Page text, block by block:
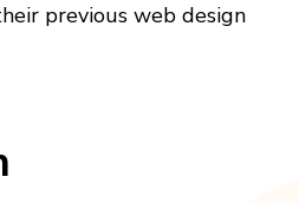
previous web design